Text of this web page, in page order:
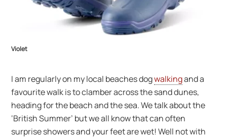
Violet
I am regularly on my local beaches dogwalkingand a
favourite walk is to clamber across the sand dunes,
heading for the beach and the sea. We talk about the
‘British Summer’ but we all know that can often
surprise showers and your feet are wet! Well not with